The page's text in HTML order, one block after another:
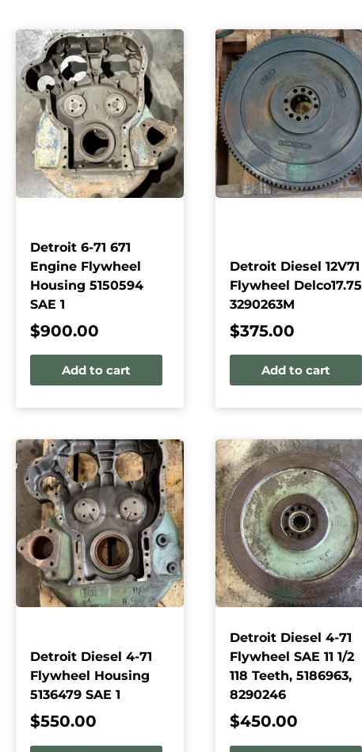
Detroit 6-71 671
Engine Flywheel
Housing 5150594
SAE 1
$900.00
Add to cart
Detroit Diesel 12V71
Flywheel Delco17.75
3290263M
$375.00
Add to cart
Detroit Diesel 4-71
Flywheel Housing
5136479 SAE 1
$550.00
Detroit Diesel 4-71
Flywheel SAE 11 1/2
118 Teeth, 5186963,
8290246
$450.00